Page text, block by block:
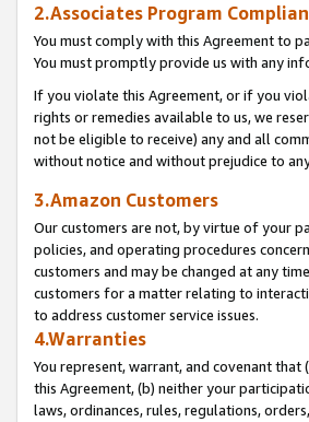
2.Associates Program
You must comply with this Agreement to
You must promptly provide us with any
If you violate this Agreement, or if you
rights or remedies available to us, we
not be eligible to receive) any and all
without notice and without prejudice to
3.Amazon Customers
Our customers are not, by virtue of your
policies, and operating procedures
customers and may be changed at any
customers for a matter relating to
to address customer service issues.
4.Warranties
You represent, warrant, and covenant
this Agreement, (b) neither your
laws, ordinances, rules, regulations,